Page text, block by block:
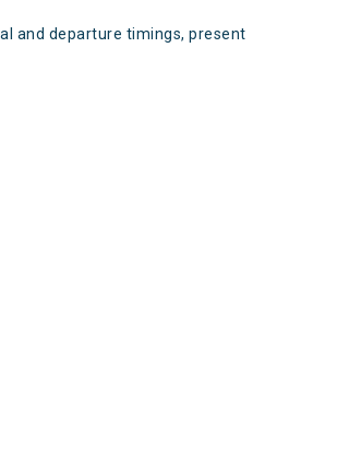
and departure timings, present